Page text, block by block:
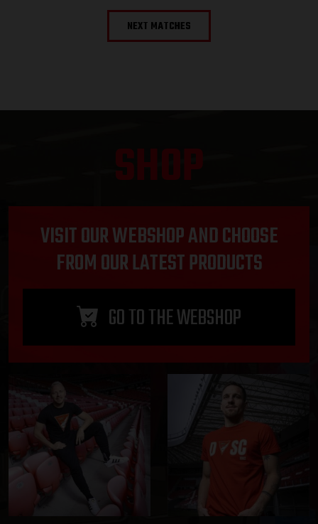
NEXT MATCHES
SHOP
VISIT OUR WEBSHOP AND CHOOSE
FROM OUR LATEST PRODUCTS
GO TO THE WEBSHOP